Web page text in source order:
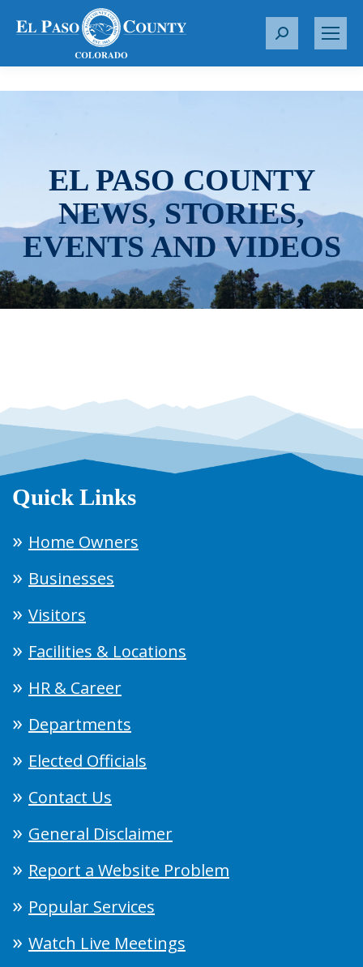
S
r
EL PASO COUNTY
NEWS, STORIES,
EVENTS AND VIDEOS
Quick Links
Home Owners
Businesses
Visitors
Facilities & Locations
HR & Career
Departments
Elected Officials
Contact Us
General Disclaimer
Report a Website Problem
Popular Services
Watch Live Meetings